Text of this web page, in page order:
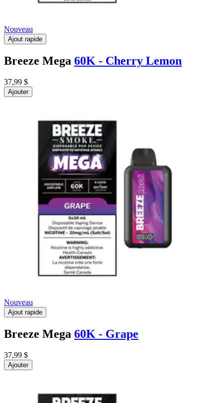
Nouveau
Ajout rapide
Breeze Mega 60K - Cherry Lemon
37,99 $
Ajouter
Nouveau
Ajout rapide
Breeze Mega 60K - Grape
37,99 $
Ajouter